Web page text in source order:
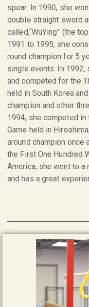
spear. In 1990, she
double straight sword
called,“WuYing” (the
1991 to 1995, she
round champion for 5
single events. In 1992,
and competed for the
held in South Korea
champion and other
1994, she competed in
Game held in
around champion once
the First One Hundred
America, she went to
and has a great